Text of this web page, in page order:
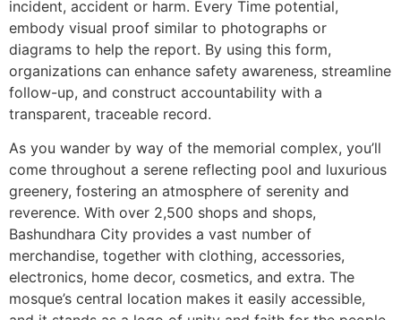
incident, accident or harm. Every Time potential,
embody visual proof similar to photographs or
diagrams to help the report. By using this form,
organizations can enhance safety awareness, streamline
follow-up, and construct accountability with a
transparent, traceable record.
As you wander by way of the memorial complex, you’ll
come throughout a serene reflecting pool and luxurious
greenery, fostering an atmosphere of serenity and
reverence. With over 2,500 shops and shops,
Bashundhara City provides a vast number of
merchandise, together with clothing, accessories,
electronics, home decor, cosmetics, and extra. The
mosque’s central location makes it easily accessible,